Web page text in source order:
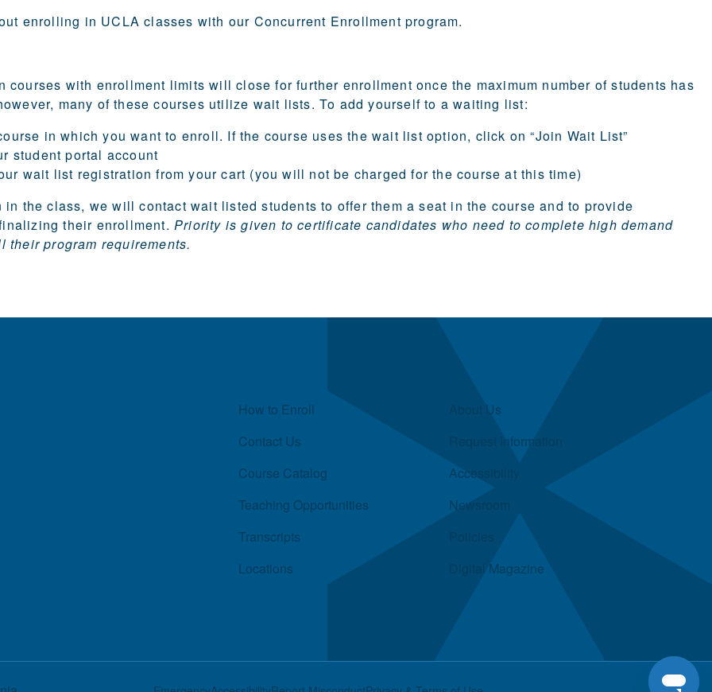
enrolling in UCLA classes with our Concurrent Enrollment program.
courses with enrollment limits will close for further enrollment once the maximum number of students has
many of these courses utilize wait lists. To add yourself to a waiting list:
in which you want to enroll. If the course uses the wait list option, click on “Join Wait List”
student portal account
wait list registration from your cart (you will not be charged for the course at this time)
in the class, we will contact wait listed students to offer them a seat in the course and to provide
their enrollment.Priority is given to certificate candidates who need to complete high demand
their program requirements.
Quick Links
How to Enroll
Contact Us
Course Catalog
Teaching Opportunities
Transcripts
Locations
About Us
Request Information
Accessibility
Newsroom
Digital Magazine